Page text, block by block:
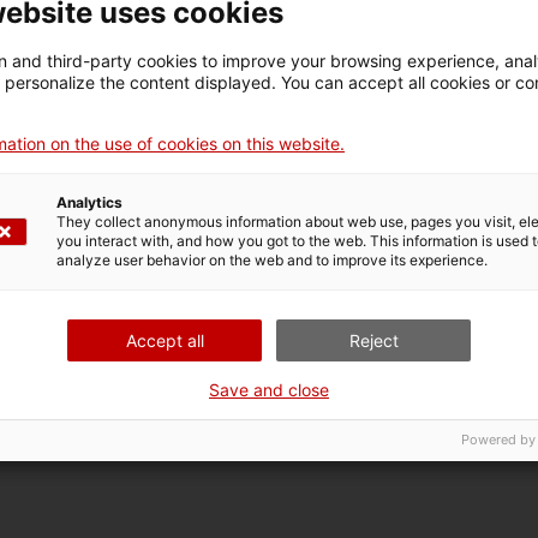
the entire cultural and natural heritage of
to the museum with a taste of traditional
year from 10 am to 5:45 pm except in the summer (from
and holidays (between the 4th of April and the 31st of
from 10 am to 1:45 pm
uses cookies
and third-party cookies to improve your browsing experience,
the content displayed. You can accept all cookies or
on the use of cookies on this website.
Analytics
They collect anonymous information about web use, pages you visit,
you interact with, and how you got to the web. This information is used
analyze user behavior on the web and to improve its experience.
Accept all Reject
Save and close
Powered by